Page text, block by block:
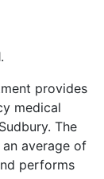
provides
medical
The
average of
performs